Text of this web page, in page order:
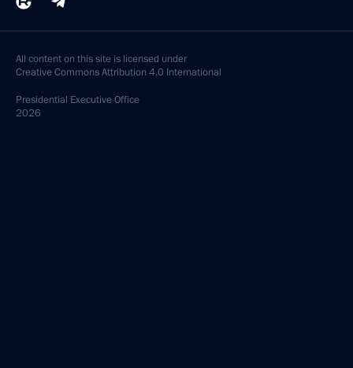
All content on this site is licensed under
Creative Commons Attribution 4.0 International
Presidential Executive Office
2026